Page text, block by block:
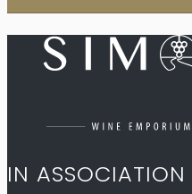
IN ASSOCIATION